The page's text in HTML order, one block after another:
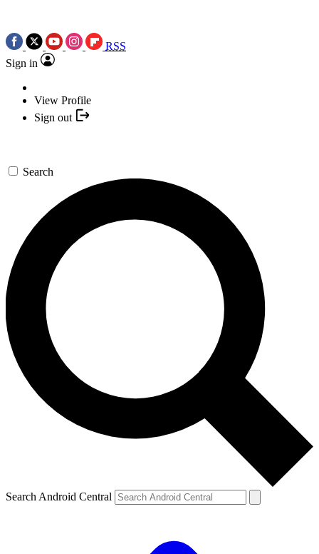
RSS
Sign in
View Profile
Sign out
Search
Search Android Central